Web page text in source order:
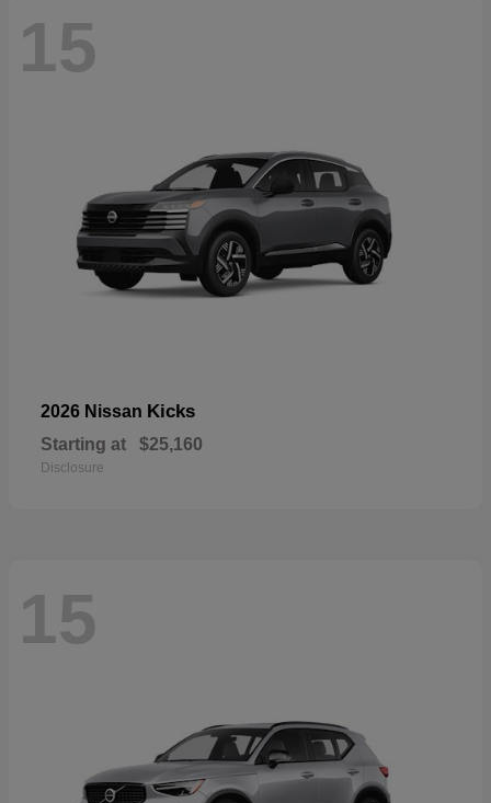
15
2026 Nissan Kicks
Starting at $25,160
Disclosure
15